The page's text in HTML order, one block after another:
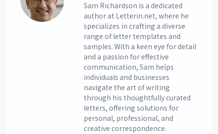
Sam Richardson is a dedicated
author at Letterin.net, where he
specializes in crafting a diverse
range of letter templates and
samples. With a keen eye for detail
and a passion for effective
communication, Sam helps
individuals and businesses
navigate the art of writing
through his thoughtfully curated
letters, offering solutions for
personal, professional, and
creative correspondence.